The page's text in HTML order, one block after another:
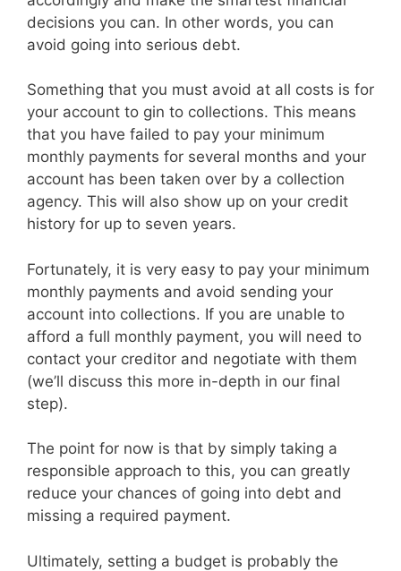
decisions you can. In other words, you can
avoid going into serious debt.
Something that you must avoid at all costs is for
your account to gin to collections. This means
that you have failed to pay your minimum
monthly payments for several months and your
account has been taken over by a collection
agency. This will also show up on your credit
history for up to seven years.
Fortunately, it is very easy to pay your minimum
monthly payments and avoid sending your
account into collections. If you are unable to
afford a full monthly payment, you will need to
contact your creditor and negotiate with them
(we’ll discuss this more in-depth in our final
step).
The point for now is that by simply taking a
responsible approach to this, you can greatly
reduce your chances of going into debt and
missing a required payment.
Ultimately, setting a budget is probably the